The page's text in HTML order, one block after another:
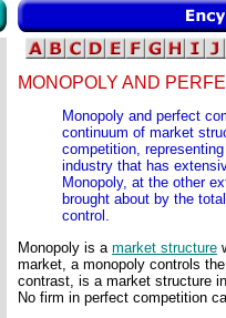
MONOPOLY AND
Monopoly and perfect
continuum of market
competition,
industry that has
Monopoly, at the other
brought about by the
control.
Monopoly is a market structure
market, a monopoly controls
contrast, is a market structure
No firm in perfect competition